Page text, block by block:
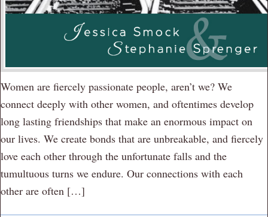
Women are fiercely passionate people, aren’t we? We
connect deeply with other women, and oftentimes develop
long lasting friendships that make an enormous impact on
our lives. We create bonds that are unbreakable, and fiercely
love each other through the unfortunate falls and the
tumultuous turns we endure. Our connections with each
other are often […]